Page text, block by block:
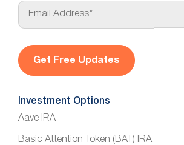
E
a
*
Investment Options
Aave IRA
Basic Attention Token (BAT) IRA